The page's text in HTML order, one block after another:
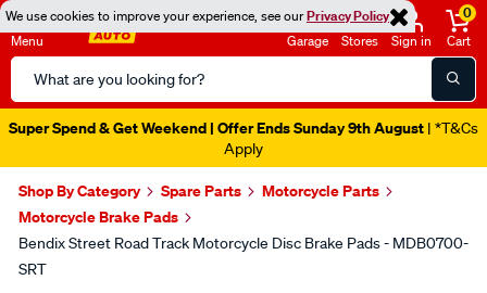
We use cookies to improve your experience, see ourPrivacy Policy
Menu
Search
Catalog
Garage Stores Sign in
0
Cart
Super Spend & Get Weekend | Offer Ends Sunday 9th August | *T&Cs
Apply
Shop By Category Spare Parts
Motorcycle Parts
Motorcycle Brake Pads
Bendix Street Road Track Motorcycle Disc Brake Pads - MDB0700-
SRT